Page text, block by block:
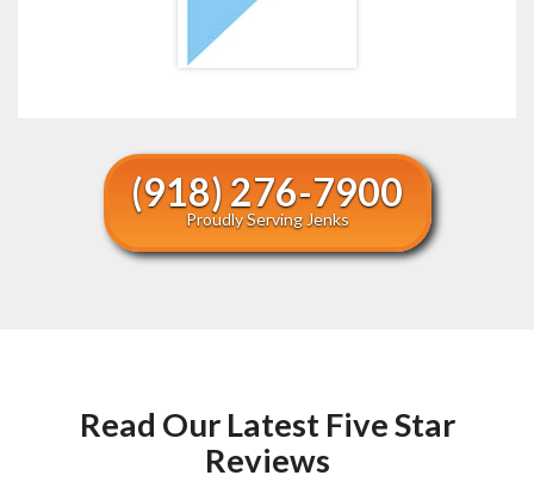
(918) 276-7900
Proudly Serving Jenks
Read Our Latest Five Star
Reviews